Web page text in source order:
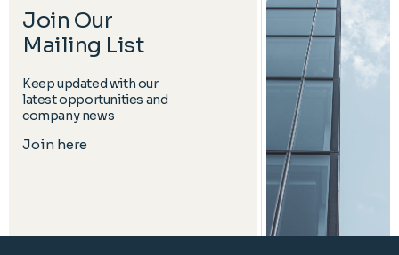
Join Our
Mailing List
Keep updated with our
latest opportunities and
company news
Join here